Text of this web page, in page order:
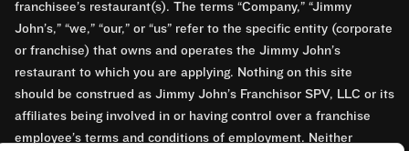
franchisee’s restaurant(s). The terms “Company,” “Jimmy
John’s,” “we,” “our,” or “us” refer to the specific entity (corporate
or franchise) that owns and operates the Jimmy John’s
restaurant to which you are applying. Nothing on this site
should be construed as Jimmy John’s Franchisor SPV, LLC or its
affiliates being involved in or having control over a franchise
employee’s terms and conditions of employment. Neither